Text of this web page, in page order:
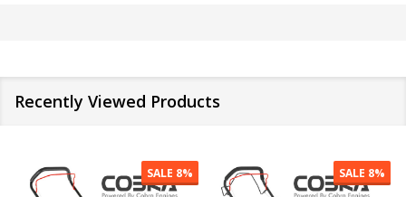
Recently Viewed Products
SALE 8% SALE 8%